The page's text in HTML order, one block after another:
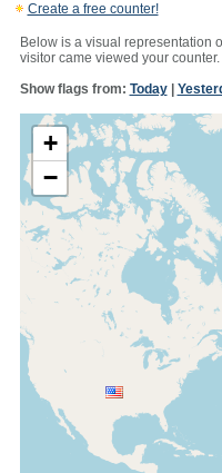
Create a free counter!
Below is a visual representation
visitor came viewed your counter.
Show flags from: Today|
+
−